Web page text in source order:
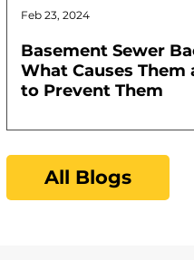
Basement Sewer
What Causes Them
to Prevent Them
Feb 23, 2024
All Blogs